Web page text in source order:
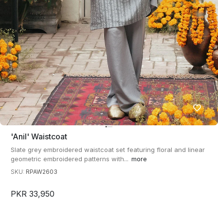
'anil' Waistcoat
Slate grey embroidered waistcoat set featuring floral and linear
geometric embroidered patterns with... more
SKU: RPAW2603
PKR 33,950